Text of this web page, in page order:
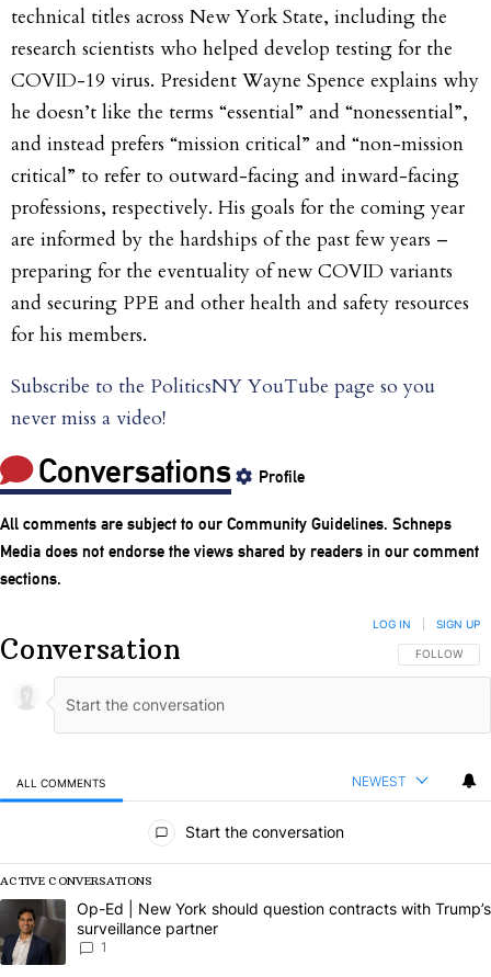
technical titles across New York State, including the
research scientists who helped develop testing for the
COVID-19 virus. President Wayne Spence explains why
he doesn’t like the terms “essential” and “nonessential”,
and instead prefers “mission critical” and “non-mission
critical” to refer to outward-facing and inward-facing
professions, respectively. His goals for the coming year
are informed by the hardships of the past few years –
preparing for the eventuality of new COVID variants
and securing PPE and other health and safety resources
for his members.
Subscribe to the PoliticsNY YouTube page so you
never miss a video!
Conversations Profile
All comments are subject to our Community Guidelines. Schneps
Media does not endorse the views shared by readers in our comment
sections.
Conversation FOLLOW
FOLLOW
LOG IN SIGN UP
ALL COMMENTS NEWEST
Start the conversation
ACTIVE CONVERSATIONS
The following is a list of the most commented articles in the last 7
A trending article titled "Op-Ed | New York should question
Op-Ed | New York should question contracts with Trump’s
surveillance partner
1